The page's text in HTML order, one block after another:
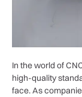
In the world of
high-quality
face. As